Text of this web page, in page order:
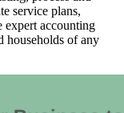
service plans,
expert accounting
households of any